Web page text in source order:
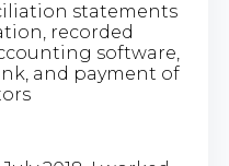
statements
recorded
software,
and payment of